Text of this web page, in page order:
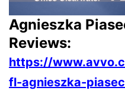
Agnieszka
Reviews:
https://
fl-agnieszka-